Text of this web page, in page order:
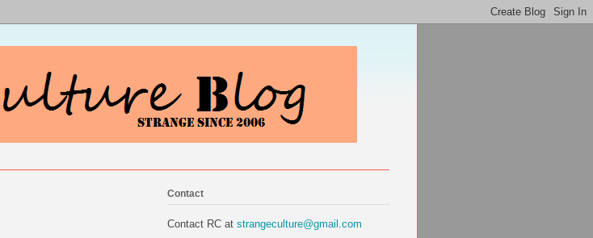
Contact
Contact RC at strangeculture@gmail.com